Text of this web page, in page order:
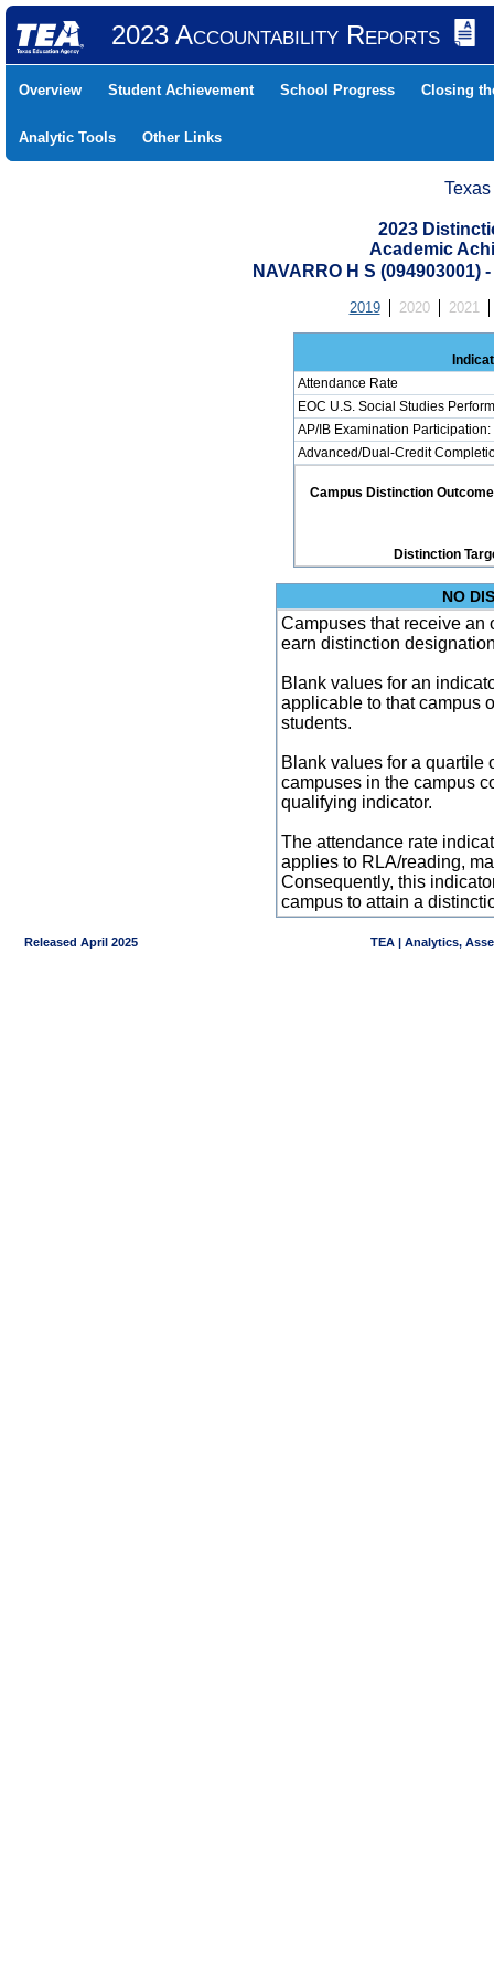
2023 Accountability Reports
Overview Student Achievement School Progress Closing
Analytic Tools Other Links
2023
Academic
NAVARRO H S (094903001)
2019 2020 2021
Attendance Rate
EOC U.S. Social Studies
AP/IB Examination
Advanced/Dual-Credit
Campus Distinction
Distinction
NO
Campuses that receive an
earn distinction
Blank values for an
applicable to that campus
students.
Blank values for a quartile
campuses in the campus
qualifying indicator.
The attendance rate
applies to RLA/reading,
Consequently, this
campus to attain a
Released April 2025 TEA | Analytics,